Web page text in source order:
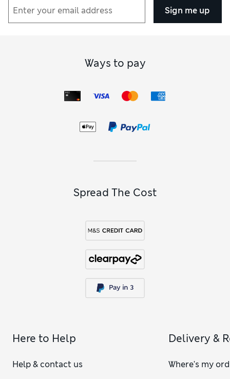
Sign me up
Ways to pay
Spread The Cost
Here to Help
Help & contact us
Delivery &
Where's my